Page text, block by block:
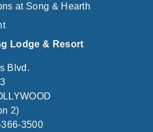
at Song & Hearth
Lodge & Resort
Blvd.
2)
3500